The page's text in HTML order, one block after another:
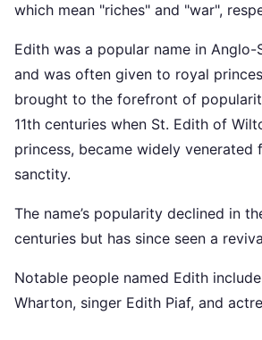
which mean "riches" and "war",
Edith was a popular name in Anglo-
and was often given to royal
brought to the forefront of
11th centuries when St. Edith of
princess, became widely venerated
sanctity.
The name’s popularity declined in
centuries but has since seen a
Notable people named Edith
Wharton, singer Edith Piaf, and